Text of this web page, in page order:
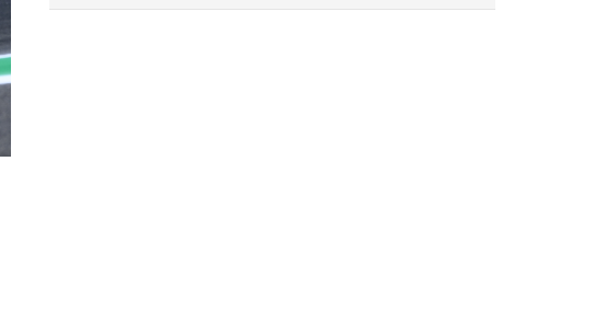
events
events events events events events events